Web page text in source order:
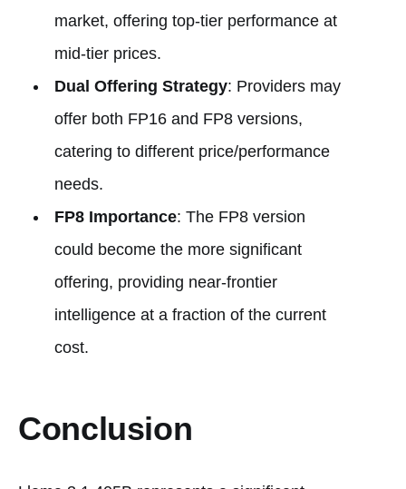
market, offering top-tier performance at
mid-tier prices.
Dual Offering Strategy: Providers may
offer both FP16 and FP8 versions,
catering to different price/performance
needs.
FP8 Importance: The FP8 version
could become the more significant
offering, providing near-frontier
intelligence at a fraction of the current
cost.
Conclusion